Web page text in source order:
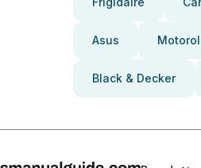
Asus
Black & Decker